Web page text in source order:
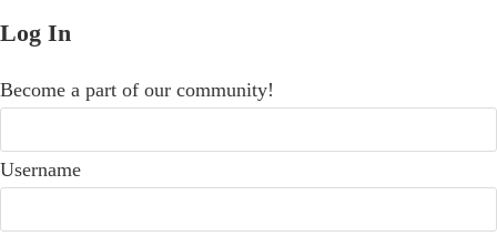
Log In
Become a part of our community!
Username